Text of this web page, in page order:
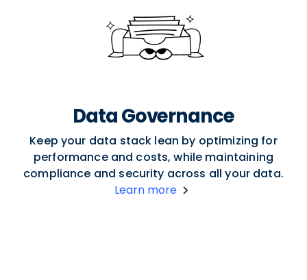
Data Governance
Keep your data stack lean by optimizing for
performance and costs, while maintaining
compliance and security across all your data.
Learn more